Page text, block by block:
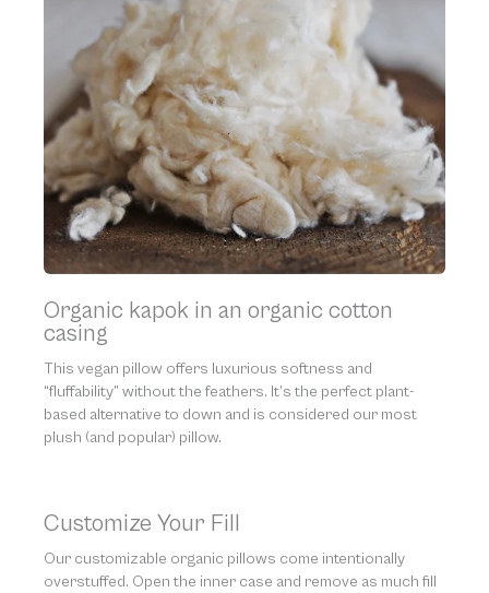
Organic kapok in an organic cotton
casing
This vegan pillow offers luxurious softness and
“fluffability” without the feathers. It’s the perfect plant-
based alternative to down and is considered our most
plush (and popular) pillow.
Customize Your Fill
Our customizable organic pillows come intentionally
overstuffed. Open the inner case and remove as much fill